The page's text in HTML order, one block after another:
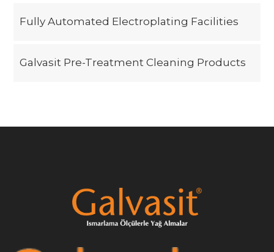
Fully Automated Electroplating Facilities
Galvasit Pre-Treatment Cleaning Products